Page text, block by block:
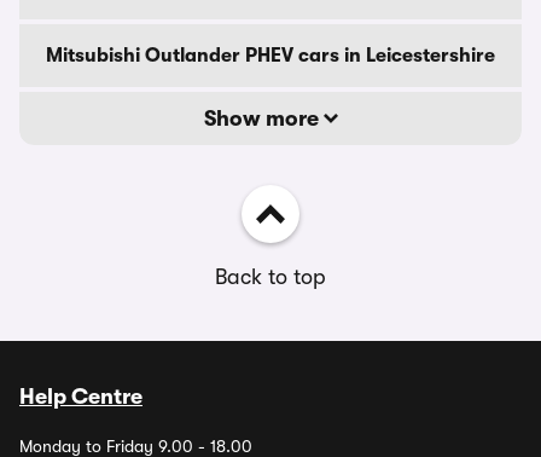
Mitsubishi Outlander PHEV cars in Leicestershire
Show more
Back to top
Help Centre
Monday to Friday 9.00 - 18.00